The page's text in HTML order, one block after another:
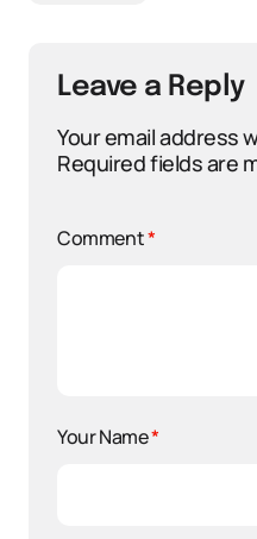
Leave a Reply
Your email address
Required fields are
Comment*
Your Name*